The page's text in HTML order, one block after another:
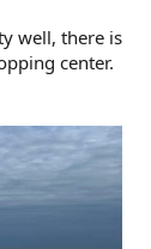
well, there is
center.